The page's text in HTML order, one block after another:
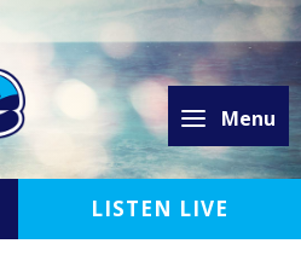
Menu
LISTEN LIVE